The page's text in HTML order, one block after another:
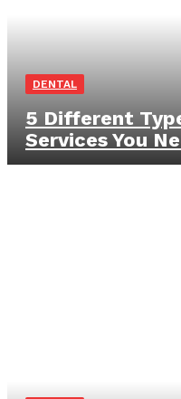
DENTAL
5 Different
Services You